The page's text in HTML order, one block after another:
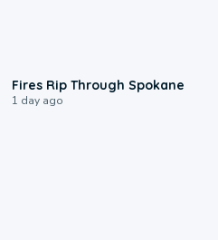
Fires Rip Through Spokane
1 day ago